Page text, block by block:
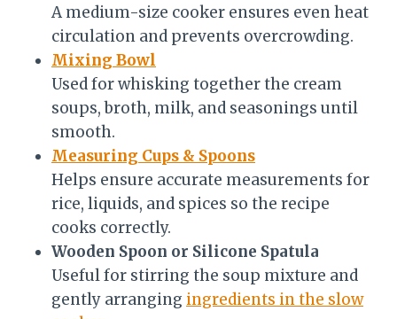
A medium-size cooker ensures even heat
circulation and prevents overcrowding.
Mixing Bowl
Used for whisking together the cream
soups, broth, milk, and seasonings until
smooth.
Measuring Cups & Spoons
Helps ensure accurate measurements for
rice, liquids, and spices so the recipe
cooks correctly.
Wooden Spoon or Silicone Spatula
Useful for stirring the soup mixture and
gently arranging ingredients in the slow